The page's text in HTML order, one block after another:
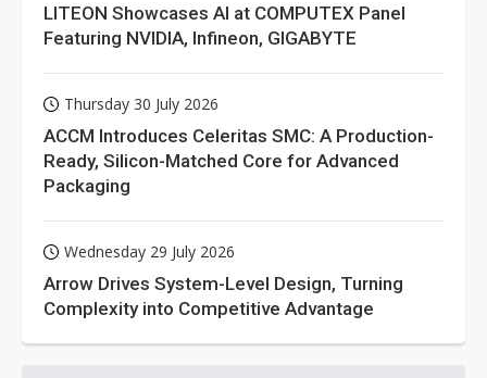
LITEON Showcases AI at COMPUTEX Panel
Featuring NVIDIA, Infineon, GIGABYTE
Thursday 30 July 2026
ACCM Introduces Celeritas SMC: A Production-
Ready, Silicon-Matched Core for Advanced
Packaging
Wednesday 29 July 2026
Arrow Drives System-Level Design, Turning
Complexity into Competitive Advantage